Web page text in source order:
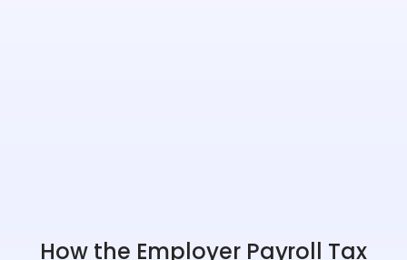
How the Employer Payroll Tax